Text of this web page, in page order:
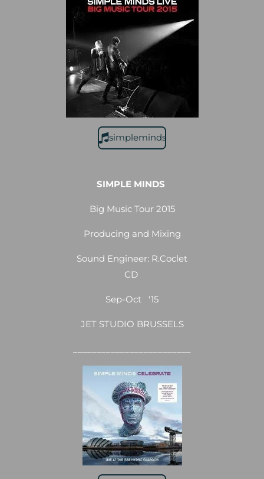
simpleminds
SIMPLE MINDS
Big Music Tour 2015
Producing and Mixing
Sound Engineer: R.Coclet
CD
Sep-Oct '15
JET STUDIO BRUSSELS